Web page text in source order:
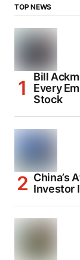
TOP NEWS
Bill
Every
Stock
China’s
Investor